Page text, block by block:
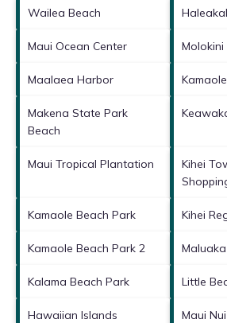
Wailea Beach
Maui Ocean Center Molokini
Maalaea Harbor
Makena State Park
Beach
Maui Tropical Plantation
Kihei
Kamaole Beach Park Kihei
Kamaole Beach Park 2
Kalama Beach Park Little
Hawaiian Islands
Maui